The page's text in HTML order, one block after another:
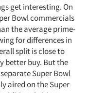
get interesting. On
Bowl commercials
the average prime-
for differences in
split is close to
better buy. But the
Super Bowl
aired on the Super